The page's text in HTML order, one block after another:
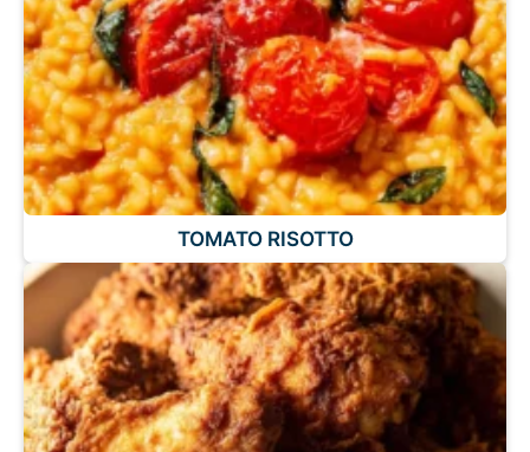
TOMATO RISOTTO